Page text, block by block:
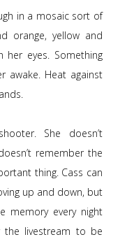
in a mosaic sort of
orange, yellow and
eyes. Something
awake. Heat against
She doesn’t
remember the
thing. Cass can
up and down, but
memory every night
the livestream to be